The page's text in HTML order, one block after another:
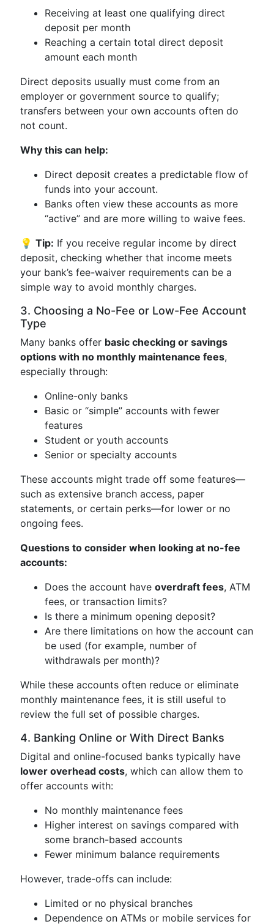
Receiving at least one qualifying direct
deposit per month
Reaching a certain total direct deposit
amount each month
Direct deposits usually must come from an
employer or government source to qualify;
transfers between your own accounts often do
not count.
Why this can help:
Direct deposit creates a predictable flow of
funds into your account.
Banks often view these accounts as more
“active” and are more willing to waive fees.
💡 Tip: If you receive regular income by direct
deposit, checking whether that income meets
your bank’s fee-waiver requirements can be a
simple way to avoid monthly charges.
3. Choosing a No-Fee or Low-Fee Account
Type
Many banks offer basic checking or savings
options with no monthly maintenance fees,
especially through:
Online-only banks
Basic or “simple” accounts with fewer
features
Student or youth accounts
Senior or specialty accounts
These accounts might trade off some features—
such as extensive branch access, paper
statements, or certain perks—for lower or no
ongoing fees.
Questions to consider when looking at no-fee
accounts:
Does the account have overdraft fees, ATM
fees, or transaction limits?
Is there a minimum opening deposit?
Are there limitations on how the account can
be used (for example, number of
withdrawals per month)?
While these accounts often reduce or eliminate
monthly maintenance fees, it is still useful to
review the full set of possible charges.
4. Banking Online or With Direct Banks
Digital and online-focused banks typically have
lower overhead costs, which can allow them to
offer accounts with:
No monthly maintenance fees
Higher interest on savings compared with
some branch-based accounts
Fewer minimum balance requirements
However, trade-offs can include:
Limited or no physical branches
Dependence on ATMs or mobile services for